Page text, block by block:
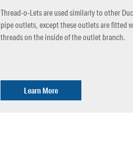
Thread-o-Lets are used similarly to other
pipe outlets, except these outlets are fitted
threads on the inside of the outlet branch.
Learn More